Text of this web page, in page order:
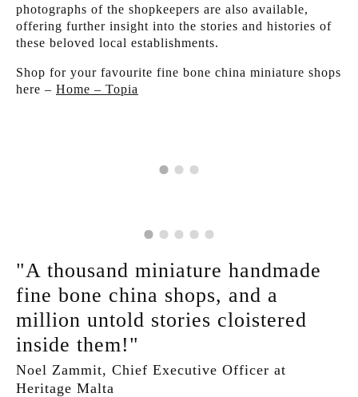
photographs of the shopkeepers are also available,
offering further insight into the stories and histories of
these beloved local establishments.
Shop for your favourite fine bone china miniature shops
here – Home – Topia
"A thousand miniature handmade
fine bone china shops, and a
million untold stories cloistered
inside them!"
Noel Zammit, Chief Executive Officer at
Heritage Malta